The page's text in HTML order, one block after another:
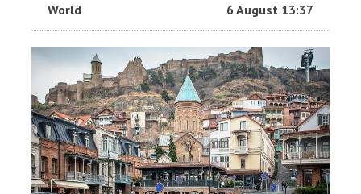
World 6 August 13:37